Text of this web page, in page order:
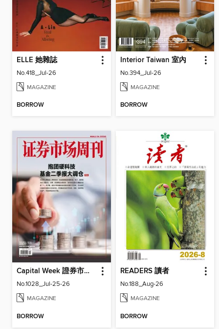
ELLE 她雜誌
No.418_Jul-26
MAGAZINE
BORROW
Interior Taiwan 室內
No.394_Jul-26
MAGAZINE
BORROW
Capital Week 證券市場週刊
No.1028_Jul-25-26
MAGAZINE
BORROW
READERS 讀者
No.188_Aug-26
MAGAZINE
BORROW